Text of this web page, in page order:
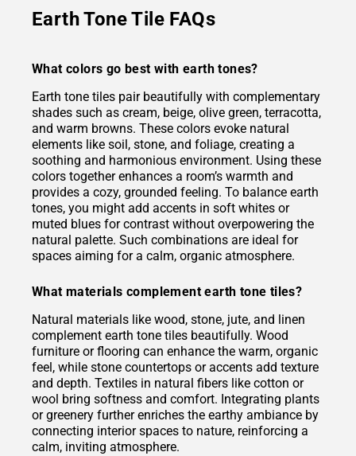
Earth Tone Tile FAQs
What colors go best with earth tones?
Earth tone tiles pair beautifully with complementary
shades such as cream, beige, olive green, terracotta,
and warm browns. These colors evoke natural
elements like soil, stone, and foliage, creating a
soothing and harmonious environment. Using these
colors together enhances a room’s warmth and
provides a cozy, grounded feeling. To balance earth
tones, you might add accents in soft whites or
muted blues for contrast without overpowering the
natural palette. Such combinations are ideal for
spaces aiming for a calm, organic atmosphere.
What materials complement earth tone tiles?
Natural materials like wood, stone, jute, and linen
complement earth tone tiles beautifully. Wood
furniture or flooring can enhance the warm, organic
feel, while stone countertops or accents add texture
and depth. Textiles in natural fibers like cotton or
wool bring softness and comfort. Integrating plants
or greenery further enriches the earthy ambiance by
connecting interior spaces to nature, reinforcing a
calm, inviting atmosphere.